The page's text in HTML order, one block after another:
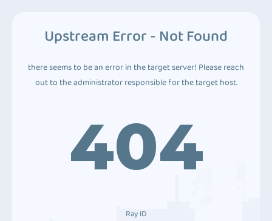
Upstream Error - Not Found
there seems to be an error in the target server! Please reach
out to the administrator responsible for the target host.
404
Ray ID